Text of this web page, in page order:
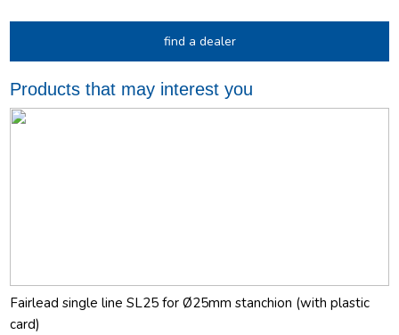
find a dealer
Products that may interest you
Fairlead single line SL25 for Ø25mm stanchion (with plastic
card)